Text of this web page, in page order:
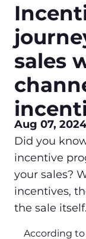
sales
Aug 07, 2024
Did you
incentive
your sales?
incentives,
the sale itself.
According